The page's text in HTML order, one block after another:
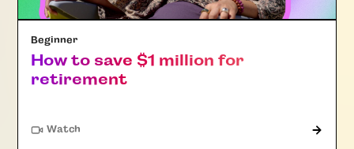
Beginner
How to save $1 million for
retirement
Watch